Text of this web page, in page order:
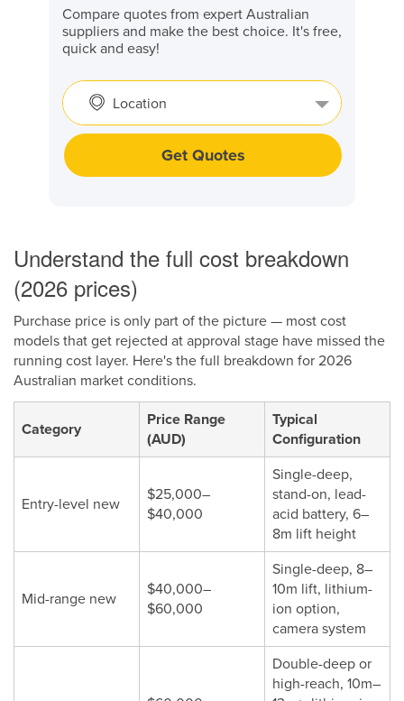
Compare quotes from expert Australian
suppliers and make the best choice. It's free,
quick and easy!
Location
Get Quotes
Understand the full cost breakdown
(2026 prices)
Purchase price is only part of the picture — most cost
models that get rejected at approval stage have missed the
running cost layer. Here's the full breakdown for 2026
Australian market conditions.
Category
Price Range
(AUD)
Typical
Configuration
Entry-level new
$25,000–
$40,000
Single-deep,
stand-on, lead-
acid battery, 6–
8m lift height
Mid-range new
$40,000–
$60,000
Single-deep, 8–
10m lift, lithium-
ion option,
camera system
Double-deep or
high-reach, 10m–